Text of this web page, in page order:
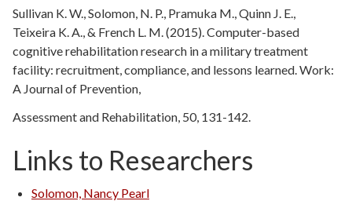
to
search
for.
Sullivan K. W., Solomon, N. P., Pramuka M., Quinn J. E.,
Teixeira K. A., & French L. M. (2015). Computer-based
cognitive rehabilitation research in a military treatment
facility: recruitment, compliance, and lessons learned. Work:
A Journal of Prevention,
Assessment and Rehabilitation, 50, 131-142.
Links to Researchers
Solomon, Nancy Pearl